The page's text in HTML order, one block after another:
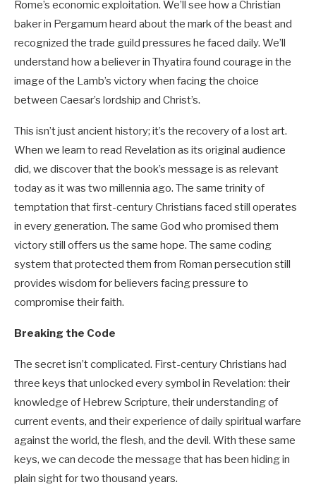
Rome’s economic exploitation. We’ll see how a Christian
baker in Pergamum heard about the mark of the beast and
recognized the trade guild pressures he faced daily. We’ll
understand how a believer in Thyatira found courage in the
image of the Lamb’s victory when facing the choice
between Caesar’s lordship and Christ’s.
This isn’t just ancient history; it’s the recovery of a lost art.
When we learn to read Revelation as its original audience
did, we discover that the book’s message is as relevant
today as it was two millennia ago. The same trinity of
temptation that first-century Christians faced still operates
in every generation. The same God who promised them
victory still offers us the same hope. The same coding
system that protected them from Roman persecution still
provides wisdom for believers facing pressure to
compromise their faith.
Breaking the Code
The secret isn’t complicated. First-century Christians had
three keys that unlocked every symbol in Revelation: their
knowledge of Hebrew Scripture, their understanding of
current events, and their experience of daily spiritual warfare
against the world, the flesh, and the devil. With these same
keys, we can decode the message that has been hiding in
plain sight for two thousand years.